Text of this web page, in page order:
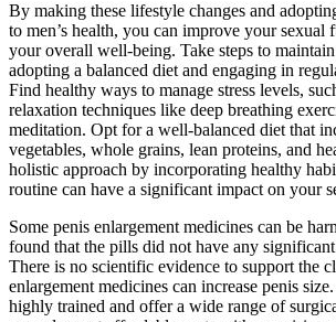
By making these lifestyle changes and
to men’s health, you can improve your sexual
your overall well-being. Take steps to
adopting a balanced diet and engaging in
Find healthy ways to manage stress levels,
relaxation techniques like deep breathing
meditation. Opt for a well-balanced diet that
vegetables, whole grains, lean proteins, and
holistic approach by incorporating healthy
routine can have a significant impact on your
Some penis enlargement medicines can be
found that the pills did not have any
There is no scientific evidence to support the
enlargement medicines can increase penis
highly trained and offer a wide range of